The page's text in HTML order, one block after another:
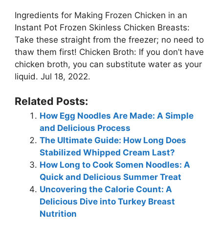
Ingredients for Making Frozen Chicken in an
Instant Pot Frozen Skinless Chicken Breasts:
Take these straight from the freezer; no need to
thaw them first! Chicken Broth: If you don’t have
chicken broth, you can substitute water as your
liquid. Jul 18, 2022.
Related Posts:
How Egg Noodles Are Made: A Simple
and Delicious Process
The Ultimate Guide: How Long Does
Stabilized Whipped Cream Last?
How Long to Cook Somen Noodles: A
Quick and Delicious Summer Treat
Uncovering the Calorie Count: A
Delicious Dive into Turkey Breast
Nutrition